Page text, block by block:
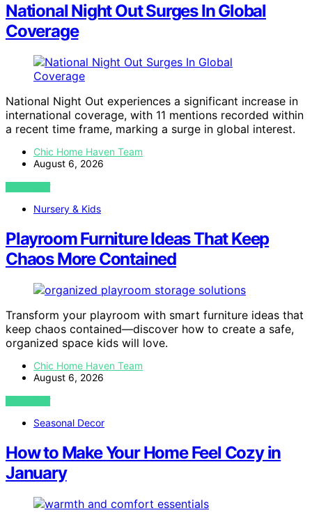
National Night Out Surges In Global
Coverage
National Night Out experiences a significant increase in
international coverage, with 11 mentions recorded within
a recent time frame, marking a surge in global interest.
Chic Home Haven Team
August 6, 2026
VIEW POST
Nursery & Kids
Playroom Furniture Ideas That Keep
Chaos More Contained
Transform your playroom with smart furniture ideas that
keep chaos contained—discover how to create a safe,
organized space kids will love.
Chic Home Haven Team
August 6, 2026
VIEW POST
Seasonal Decor
How to Make Your Home Feel Cozy in
January